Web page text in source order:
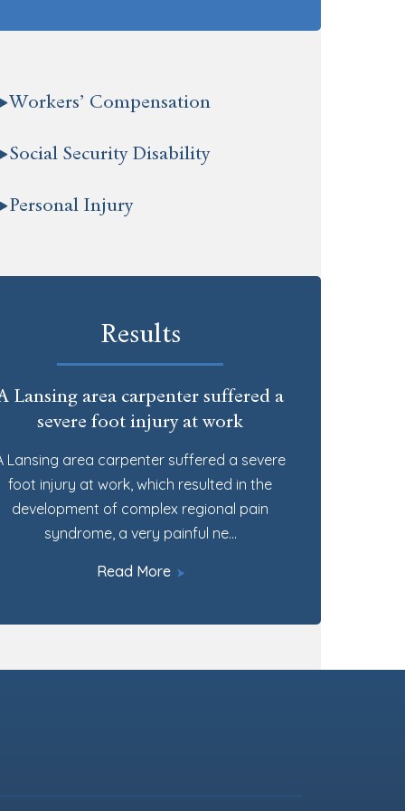
Workers’ Compensation
Social Security Disability
Personal Injury
Results
Lansing area carpenter suffered a
severe foot injury at work
Lansing area carpenter suffered a severe
foot injury at work, which resulted in the
development of complex regional pain
syndrome, a very painful ne…
Read More